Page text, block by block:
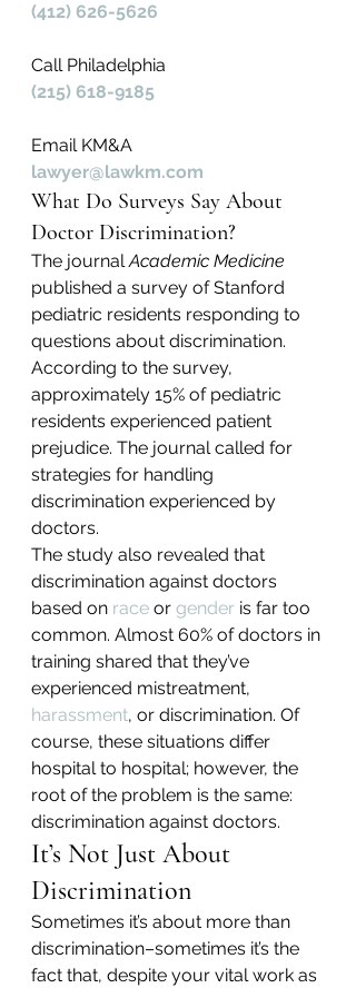
(412) 626-5626
Call Philadelphia
(215) 618-9185
Email KM&A
lawyer@lawkm.com
What Do Surveys Say About
Doctor Discrimination?
The journal Academic Medicine
published a survey of Stanford
pediatric residents responding to
questions about discrimination.
According to the survey,
approximately 15% of pediatric
residents experienced patient
prejudice. The journal called for
strategies for handling
discrimination experienced by
doctors.
The study also revealed that
discrimination against doctors
based on race or gender is far too
common. Almost 60% of doctors in
training shared that they’ve
experienced mistreatment,
harassment, or discrimination. Of
course, these situations differ
hospital to hospital; however, the
root of the problem is the same:
discrimination against doctors.
It’s Not Just About
Discrimination
Sometimes it’s about more than
discrimination–sometimes it’s the
fact that, despite your vital work as